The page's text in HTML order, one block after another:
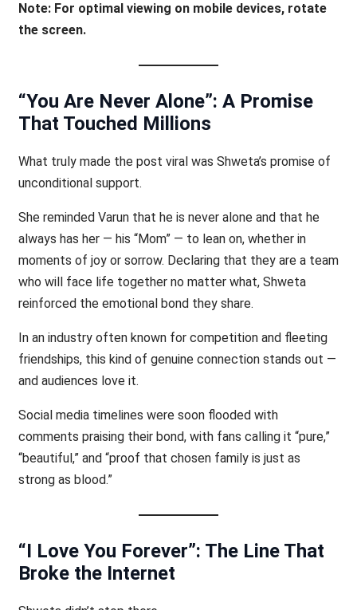
Note: For optimal viewing on mobile devices, rotate
the screen.
“You Are Never Alone”: A Promise
That Touched Millions
What truly made the post viral was Shweta’s promise of
unconditional support.
She reminded Varun that he is never alone and that he
always has her — his “Mom” — to lean on, whether in
moments of joy or sorrow. Declaring that they are a team
who will face life together no matter what, Shweta
reinforced the emotional bond they share.
In an industry often known for competition and fleeting
friendships, this kind of genuine connection stands out —
and audiences love it.
Social media timelines were soon flooded with
comments praising their bond, with fans calling it “pure,”
“beautiful,” and “proof that chosen family is just as
strong as blood.”
“I Love You Forever”: The Line That
Broke the Internet